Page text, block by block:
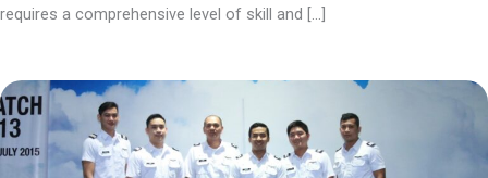
requires a comprehensive level of skill and […]